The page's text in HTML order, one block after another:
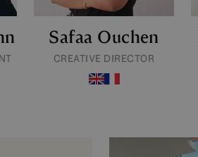
Safaa Ouchen
CREATIVE DIRECTOR